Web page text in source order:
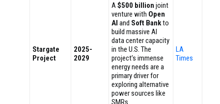
Stargate
Project
2025-
2029
A $500 billion joint
venture with Open
AI and Soft Bankto
build massive AI
data center capacity
in the U.S. The
project’s immense
energy needs are a
primary driver for
exploring alternative
power sources like
SMRs.
LA
Times